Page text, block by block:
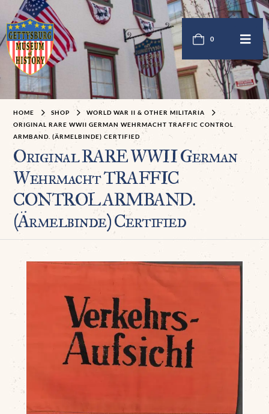
0
HOME SHOP
WORLD WAR II & OTHER MILITARIA
ORIGINAL RARE WWII GERMAN WEHRMACHT TRAFFIC CONTROL
ARMBAND. (ÄRMELBINDE) CERTIFIED
Original RARE WWII German
Wehrmacht TRAFFIC
CONTROL ARMBAND.
(Ärmelbinde) Certified